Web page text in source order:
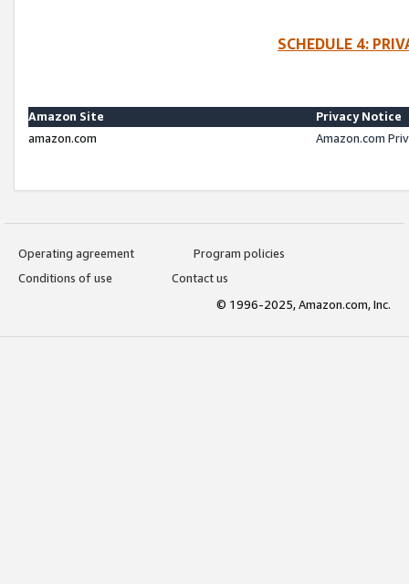
SCHEDULE 4:
Amazon Site
Privacy Notice
amazon.com
Amazon.com
Operating agreement
Program policies
Conditions of use
Contact us
© 1996-2025, Amazon.com, Inc.